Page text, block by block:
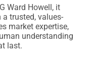
Ward Howell, it
trusted, values-
market expertise,
understanding
last.